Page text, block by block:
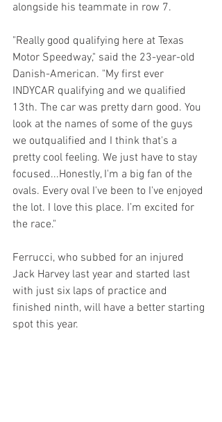
alongside his teammate in row 7.
"Really good qualifying here at Texas
Motor Speedway," said the 23-year-old
Danish-American. "My first ever
INDYCAR qualifying and we qualified
13th. The car was pretty darn good. You
look at the names of some of the guys
we outqualified and I think that's a
pretty cool feeling. We just have to stay
focused...Honestly, I'm a big fan of the
ovals. Every oval I've been to I've enjoyed
the lot. I love this place. I’m excited for
the race."
Ferrucci, who subbed for an injured
Jack Harvey last year and started last
with just six laps of practice and
finished ninth, will have a better starting
spot this year.